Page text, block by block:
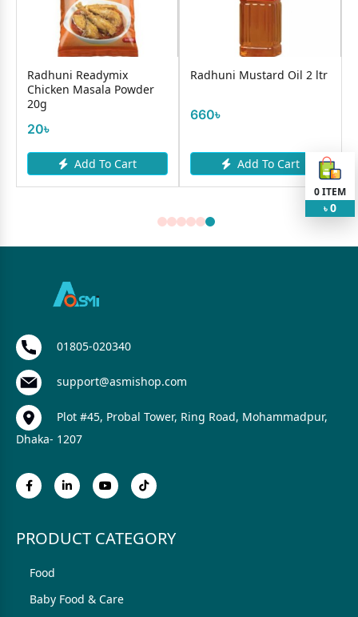
Radhuni Readymix
Chicken Masala Powder
20g
20৳
Add To Cart
Radhuni Mustard Oil 2 ltr
660৳
Add To Cart
0ITEM
৳ 0
01805-020340
support@asmishop.com
Plot #45, Probal Tower, Ring Road, Mohammadpur,
Dhaka- 1207
PRODUCT CATEGORY
Food
Baby Food & Care